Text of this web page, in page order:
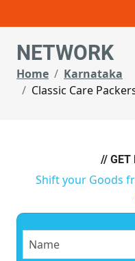
NETWORK
Home
Karnataka
Classic Care
// GET
Shift your Goods